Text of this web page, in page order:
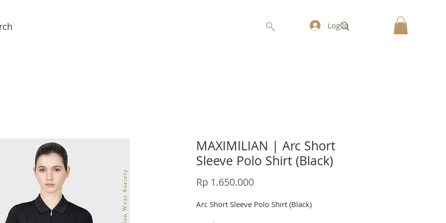
Log In
MAXIMILIAN | Arc Short
Sleeve Polo Shirt (Black)
Rp 1.650.000Price
Arc Short Sleeve Polo Shirt (Black)